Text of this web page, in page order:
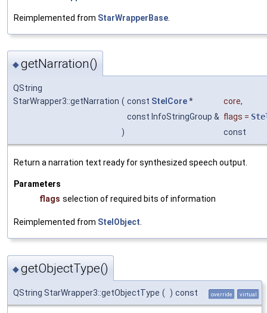
Reimplemented from StarWrapperBase
◆getNarration()
QString
StarWrapper3::getNarration ( const StelCore* core,
const InfoStringGroup & flags =
)
const
Return a narration text ready for synthesized speech output.
Parameters
flags selection of required bits of information
Reimplemented from StelObject.
◆getObjectType()
QString StarWrapper3::getObjectType ( ) const override virtual